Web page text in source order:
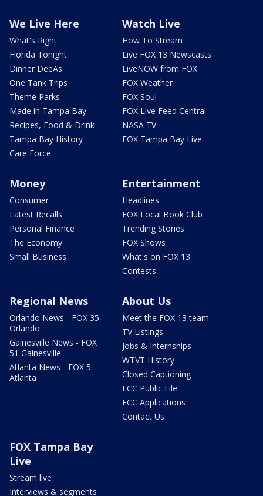
We Live Here
What's Right
Florida Tonight
Dinner DeeAs
One Tank Trips
Theme Parks
Made in Tampa Bay
Recipes, Food & Drink
Tampa Bay History
Care Force
Watch Live
How To Stream
Live FOX 13 Newscasts
LiveNOW from FOX
FOX Weather
FOX Soul
FOX Live Feed Central
NASA TV
FOX Tampa Bay Live
Money
Consumer
Latest Recalls
Personal Finance
The Economy
Small Business
Entertainment
Headlines
FOX Local Book Club
Trending Stories
FOX Shows
What's on FOX 13
Contests
Regional News
Orlando News - FOX 35
Orlando
Gainesville News - FOX
51 Gainesville
Atlanta News - FOX 5
Atlanta
About Us
Meet the FOX 13 team
TV Listings
Jobs & Internships
WTVT History
Closed Captioning
FCC Public File
FCC Applications
Contact Us
FOX Tampa Bay
Live
Stream live
Interviews & segments